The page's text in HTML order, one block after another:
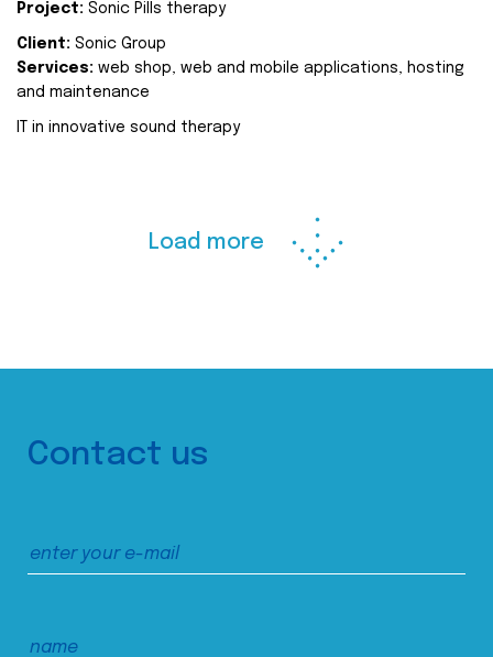
Project: Sonic Pills therapy
Client: Sonic Group
Services: web shop, web and mobile applications, hosting
and maintenance
IT in innovative sound therapy
Load more
Contact us